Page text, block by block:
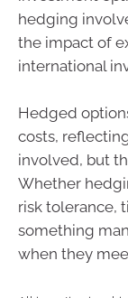
hedging
the impact of
international
Hedged
costs,
involved, but
Whether
risk tolerance,
something
when they